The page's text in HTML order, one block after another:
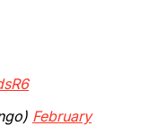
February